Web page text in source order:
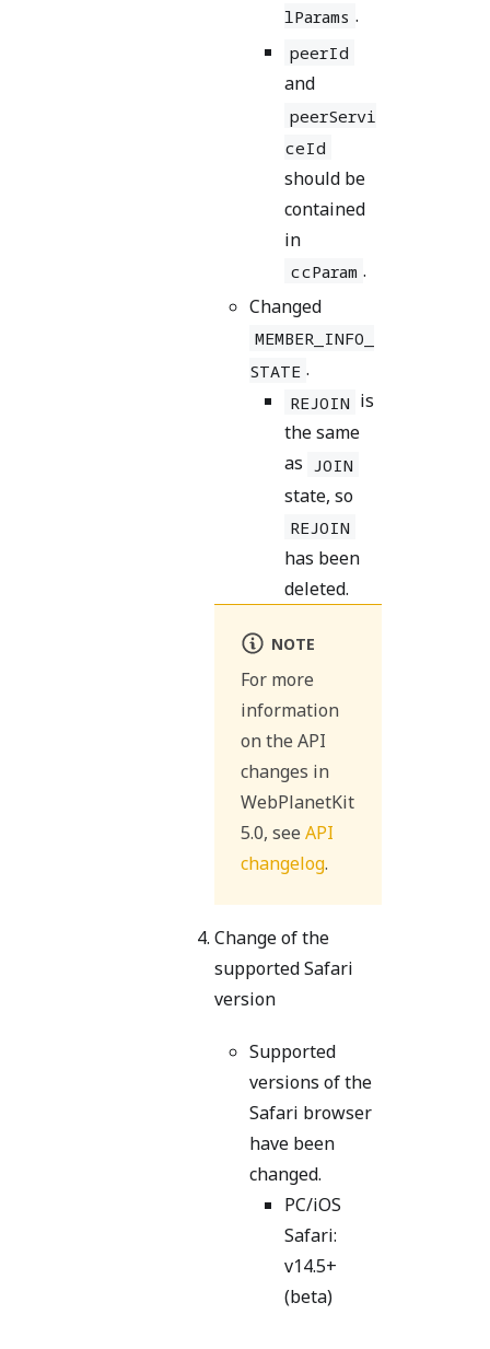
lParams .
peerId
and
peerServi
ceId
should be
contained
in
ccParam .
Changed
MEMBER_INFO_
STATE .
REJOIN is
the same
as JOIN
state, so
REJOIN
has been
deleted.
NOTE
For more
information
on the API
changes in
WebPlanetKit
5.0, see API
changelog.
Change of the
supported Safari
version
Supported
versions of the
Safari browser
have been
changed.
PC/iOS
Safari:
v14.5+
(beta)